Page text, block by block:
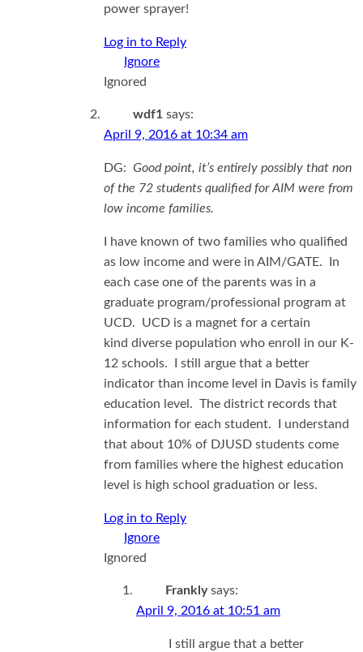
power sprayer!
Log in to Reply
Ignored
wdf1 says:
April 9, 2016 at 10:34 am
DG: Good point, it’s entirely possibly that non
of the 72 students qualified for AIM were from
low income families.
I have known of two families who qualified
as low income and were in AIM/GATE. In
each case one of the parents was in a
graduate program/professional program at
UCD. UCD is a magnet for a certain
kind diverse population who enroll in our K-
12 schools. I still argue that a better
indicator than income level in Davis is family
education level. The district records that
information for each student. I understand
that about 10% of DJUSD students come
from families where the highest education
level is high school graduation or less.
Log in to Reply
Ignored
Frankly says:
April 9, 2016 at 10:51 am
I still argue that a better